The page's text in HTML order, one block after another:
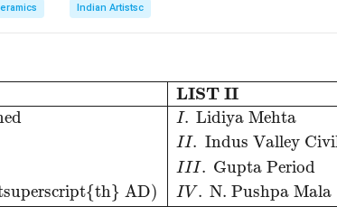
Indian Artistsc
LIST II
I. Lidiya Mehta
II. Indus Valley
III. Gupta Period
AD) IV. N. Pushpa Mala
happenedI. Lidiya MehtaB. Dancer